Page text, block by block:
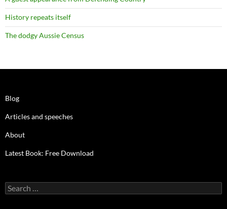
History repeats itself
The dodgy Aussie Census
Blog
Articles and speeches
About
Latest Book: Free Download
Search
for: